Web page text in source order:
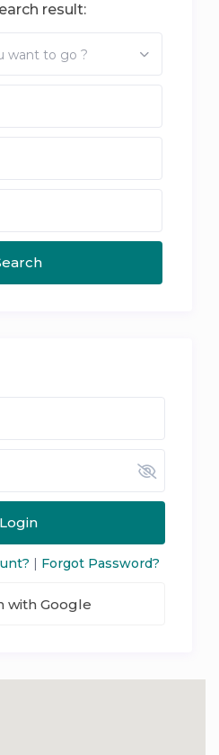
result:
want to go ?
Login
| Forgot Password?
with Google